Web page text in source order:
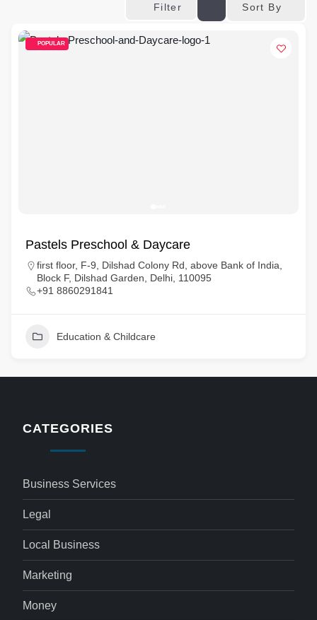
Filter Sort By
POPULAR
Pastels Preschool & Daycare
first floor, F-9, Dilshad Colony Rd, above Bank of India,
Block F, Dilshad Garden, Delhi, 110095
+91 8860291841
Education & Childcare
CATEGORIES
Business Services
Legal
Local Business
Marketing
Money